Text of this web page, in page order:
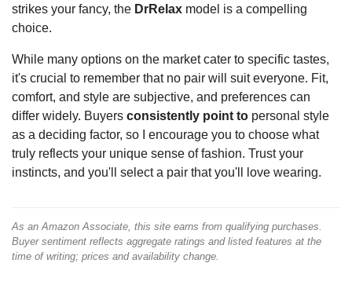
strikes your fancy, the DrRelax model is a compelling
choice.
While many options on the market cater to specific tastes,
it's crucial to remember that no pair will suit everyone. Fit,
comfort, and style are subjective, and preferences can
differ widely. Buyers consistently point to personal style
as a deciding factor, so I encourage you to choose what
truly reflects your unique sense of fashion. Trust your
instincts, and you'll select a pair that you'll love wearing.
As an Amazon Associate, this site earns from qualifying purchases.
Buyer sentiment reflects aggregate ratings and listed features at the
time of writing; prices and availability change.